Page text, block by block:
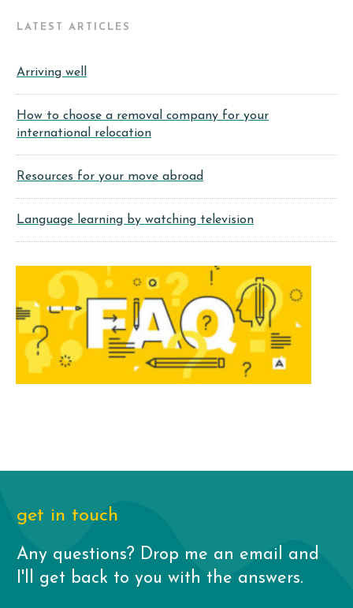
LATEST ARTICLES
Arriving well
How to choose a removal company for your
international relocation
Resources for your move abroad
Language learning by watching television
get in touch
Any questions? Drop me an email and
I'll get back to you with the answers.